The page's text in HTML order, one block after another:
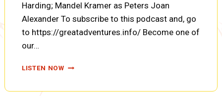
Harding; Mandel Kramer as Peters Joan
Alexander To subscribe to this podcast and, go
to https://greatadventures.info/ Become one of
our…
LISTEN NOWCOUNTERSPY: